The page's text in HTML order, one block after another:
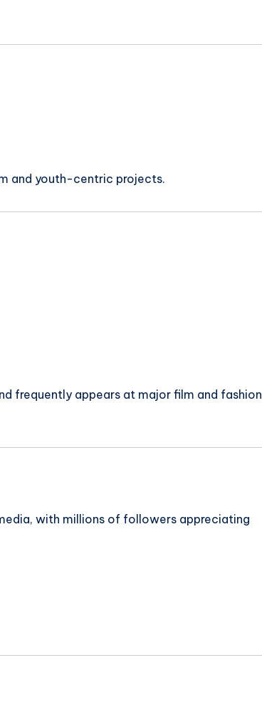
and youth-centric projects.
frequently appears at major film and fashion
with millions of followers appreciating